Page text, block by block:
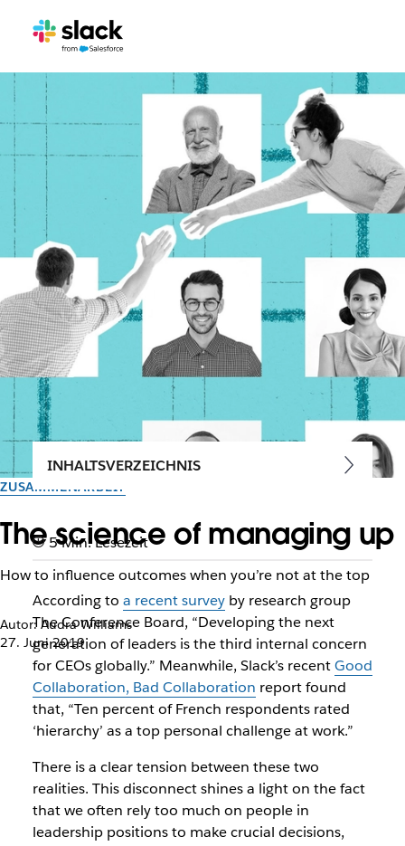
ZUSAMMENARBEIT
The science of managing up
How to influence outcomes when you’re not at the top
Autor: Audra Williams
27. Juni 2019
INHALTSVERZEICHNIS
5 Min. Lesezeit
According to a recent surveyby research group
The Conference Board, “Developing the next
generation of leaders is the third internal concern
for CEOs globally.” Meanwhile, Slack’s recentGood
Collaboration, Bad Collaboration report found
that, “Ten percent of French respondents rated
‘hierarchy’ as a top personal challenge at work.”
There is a clear tension between these two
realities. This disconnect shines a light on the fact
that we often rely too much on people in
leadership positions to make crucial decisions,